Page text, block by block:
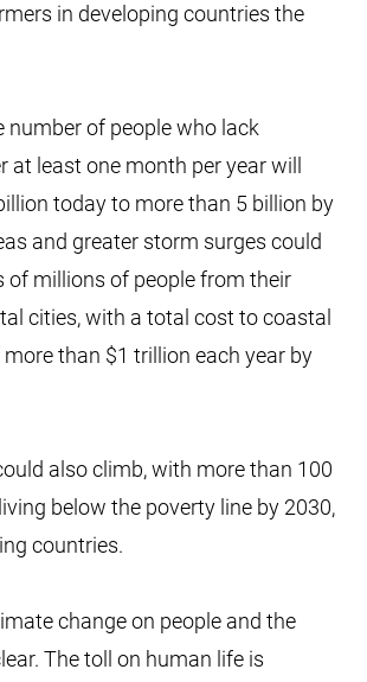
in developing countries the
number of people who lack
at least one month per year will
today to more than 5 billion by
and greater storm surges could
of millions of people from their
cities, with a total cost to coastal
than $1 trillion each year by
also climb, with more than 100
below the poverty line by 2030,
countries.
change on people and the
The toll on human life is